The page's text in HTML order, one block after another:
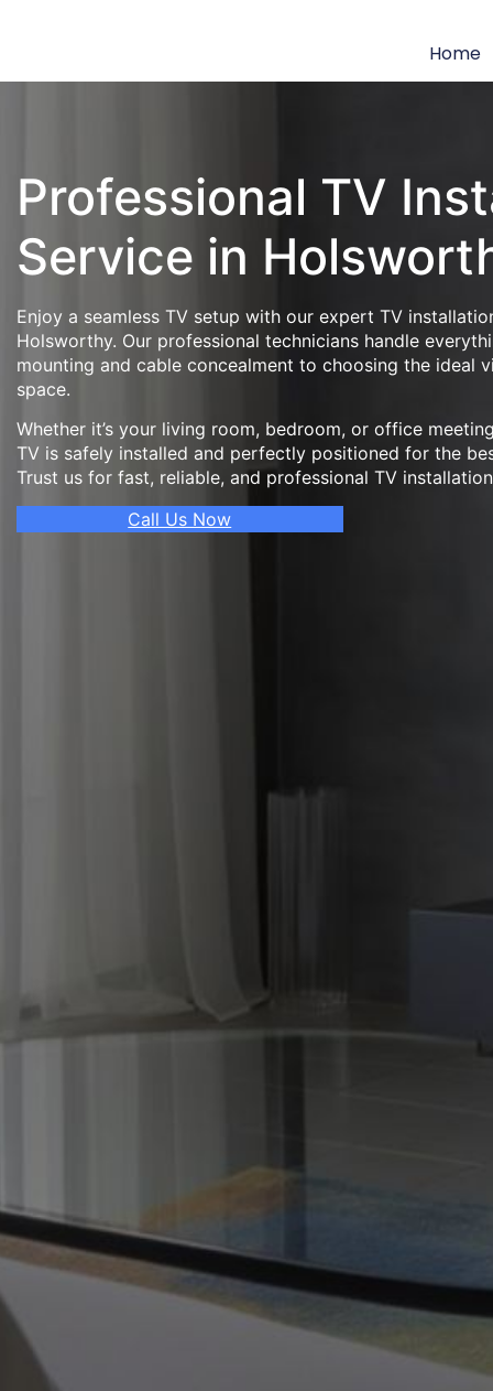
Home
Professional TV
Service in
Enjoy a seamless TV setup with our expert TV
Holsworthy. Our professional technicians handle
mounting and cable concealment to choosing the ideal
space.
Whether it’s your living room, bedroom, or office
TV is safely installed and perfectly positioned for the
Trust us for fast, reliable, and professional TV
Call Us Now